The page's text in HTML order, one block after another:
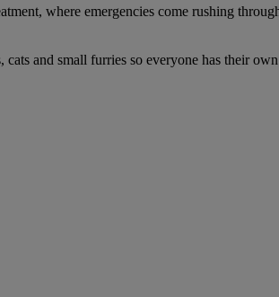
where emergencies come rushing
and small furries so everyone has their